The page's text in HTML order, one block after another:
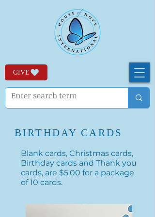
GIVE
BIRTHDAY CARDS
Blank cards, Christmas cards,
Birthday cards and Thank you
cards, are $5.00 for a package
of 10 cards.